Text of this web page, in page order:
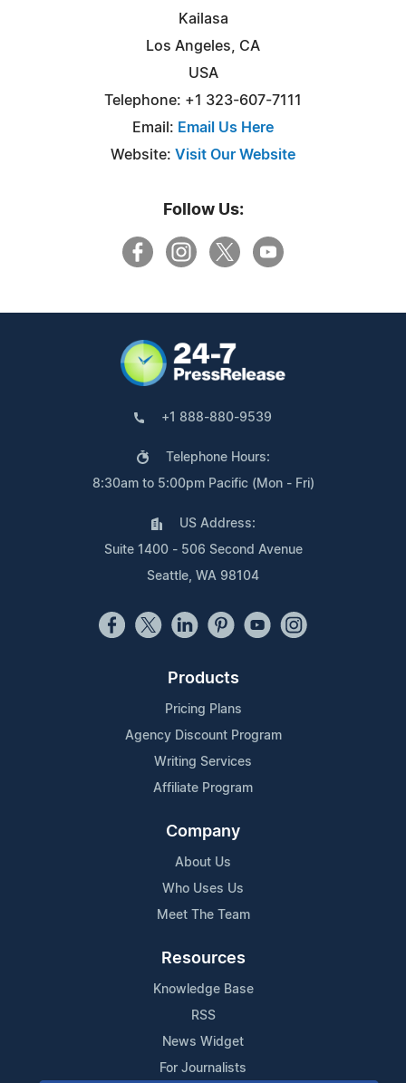
Kailasa
Los Angeles, CA
USA
Telephone: +1 323-607-7111
Email: Email Us Here
Website: Visit Our Website
Follow Us:
+1 888-880-9539
Telephone Hours:
8:30am to 5:00pm Pacific (Mon - Fri)
US Address:
Suite 1400 - 506 Second Avenue
Seattle, WA 98104
Products
Pricing Plans
Agency Discount Program
Writing Services
Affiliate Program
Company
About Us
Who Uses Us
Meet The Team
Resources
Knowledge Base
RSS
News Widget
For Journalists